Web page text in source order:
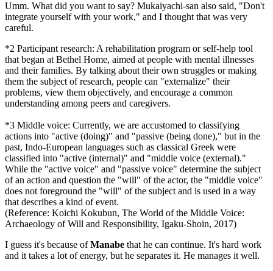
Umm. What did you want to say? Mukaiyachi-san also said, "Don't
integrate yourself with your work," and I thought that was very
careful.
*2 Participant research: A rehabilitation program or self-help tool
that began at Bethel Home, aimed at people with mental illnesses
and their families. By talking about their own struggles or making
them the subject of research, people can "externalize" their
problems, view them objectively, and encourage a common
understanding among peers and caregivers.
*3 Middle voice: Currently, we are accustomed to classifying
actions into "active (doing)" and "passive (being done)," but in the
past, Indo-European languages such as classical Greek were
classified into "active (internal)" and "middle voice (external)."
While the "active voice" and "passive voice" determine the subject
of an action and question the "will" of the actor, the "middle voice"
does not foreground the "will" of the subject and is used in a way
that describes a kind of event.
(Reference: Koichi Kokubun, The World of the Middle Voice:
Archaeology of Will and Responsibility, Igaku-Shoin, 2017)
I guess it's because ofManabe that he can continue. It's hard work
and it takes a lot of energy, but he separates it. He manages it well.